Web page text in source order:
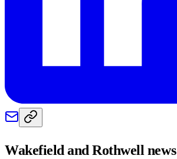
Wakefield and Rothwellnews